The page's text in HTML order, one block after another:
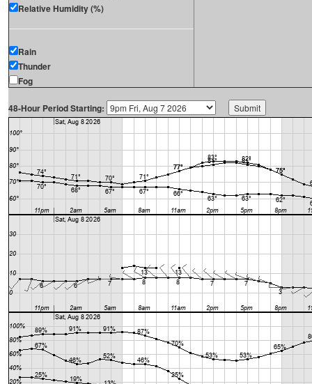
Relative Humidity (%)
Rain
Thunder
Fog
48-Hour Period Starting: